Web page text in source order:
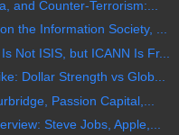
and Counter-Terrorism:...
the Information Society, ...
Not ISIS, but ICANN Is Fr...
Dollar Strength vs Glob...
Passion Capital,...
Steve Jobs, Apple,...